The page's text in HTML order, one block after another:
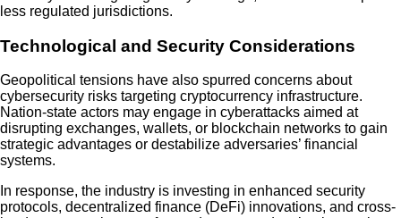
less regulated jurisdictions.
Technological and Security Considerations
Geopolitical tensions have also spurred concerns about
cybersecurity risks targeting cryptocurrency infrastructure.
Nation-state actors may engage in cyberattacks aimed at
disrupting exchanges, wallets, or blockchain networks to gain
strategic advantages or destabilize adversaries’ financial
systems.
In response, the industry is investing in enhanced security
protocols, decentralized finance (DeFi) innovations, and cross-